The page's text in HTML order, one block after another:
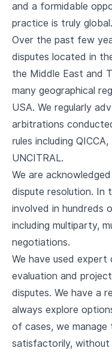
and a formidable
practice is truly global.
Over the past few
disputes located in
the Middle East and
many geographical
USA. We regularly
arbitrations
rules including
UNCITRAL.
We are
dispute resolution. In
involved in hundreds
including multiparty,
negotiations.
We have used expert
evaluation and
disputes. We have a
always explore
of cases, we manage
satisfactorily, without